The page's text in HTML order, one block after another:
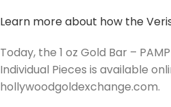
Learn more about how the
Today, the 1 oz Gold Bar –
Individual Pieces is available
hollywoodgoldexchange.com.